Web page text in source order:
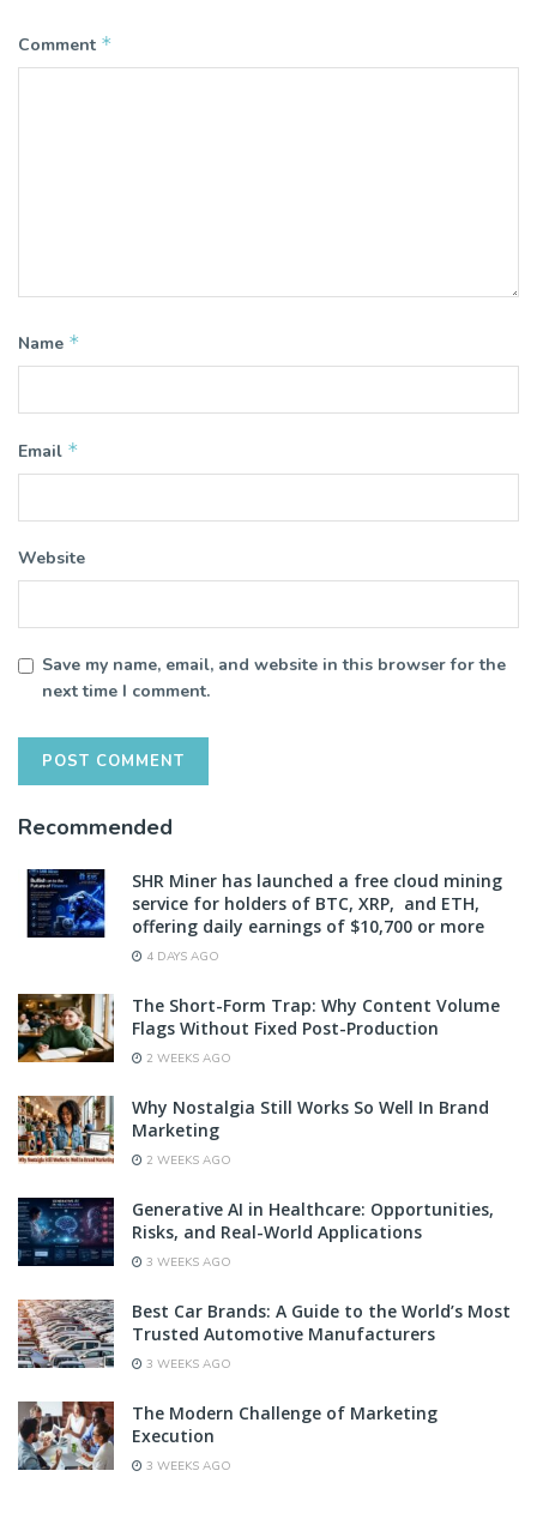
Comment *
Name *
Email *
Website
Save my name, email, and website in this browser for the
next time I comment.
Recommended
SHR Miner has launched a free cloud mining
service for holders of BTC, XRP, and ETH,
offering daily earnings of $10,700 or more
4 DAYS AGO
The Short-Form Trap: Why Content Volume
Flags Without Fixed Post-Production
2 WEEKS AGO
Why Nostalgia Still Works So Well In Brand
Marketing
2 WEEKS AGO
Generative AI in Healthcare: Opportunities,
Risks, and Real-World Applications
3 WEEKS AGO
Best Car Brands: A Guide to the World’s Most
Trusted Automotive Manufacturers
3 WEEKS AGO
The Modern Challenge of Marketing
Execution
3 WEEKS AGO